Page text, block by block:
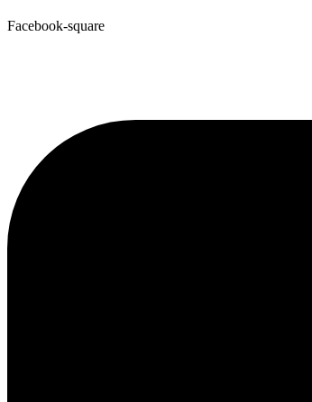
Facebook-square